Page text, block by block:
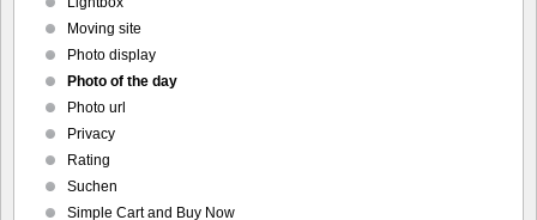
Moving site
Photo display
Photo of the day
Photo url
Privacy
Rating
Suchen
Simple Cart and Buy Now